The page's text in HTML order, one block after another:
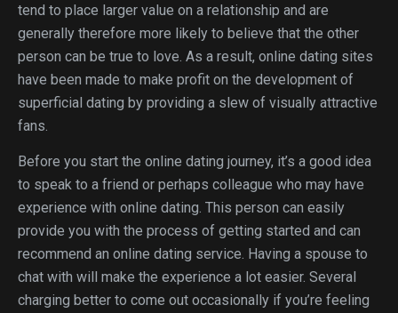
tend to place larger value on a relationship and are
generally therefore more likely to believe that the other
person can be true to love. As a result, online dating sites
have been made to make profit on the development of
superficial dating by providing a slew of visually attractive
fans.
Before you start the online dating journey, it’s a good idea
to speak to a friend or perhaps colleague who may have
experience with online dating. This person can easily
provide you with the process of getting started and can
recommend an online dating service. Having a spouse to
chat with will make the experience a lot easier. Several
charging better to come out occasionally if you’re feeling